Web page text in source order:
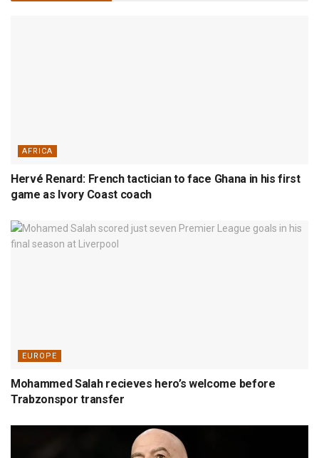
AFRICA
Hervé Renard: French tactician to face Ghana in his first
game as Ivory Coast coach
EUROPE
Mohammed Salah recieves hero’s welcome before
Trabzonspor transfer